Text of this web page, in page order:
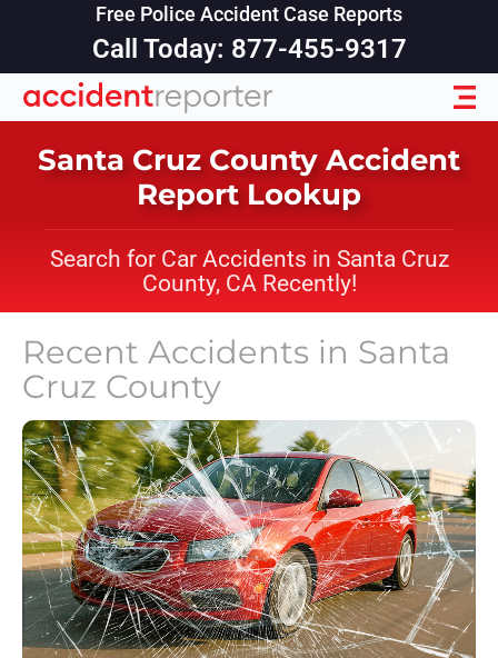
Free Police Accident Case Reports
Call Today: 877-455-9317
Santa Cruz County Accident
Report Lookup
Search for Car Accidents in Santa Cruz
County, CA Recently!
Recent Accidents in Santa
Cruz County